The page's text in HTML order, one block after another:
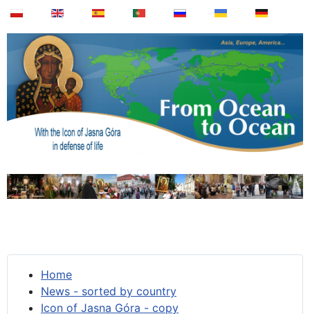
Home
News - sorted by country
Icon of Jasna Góra - copy